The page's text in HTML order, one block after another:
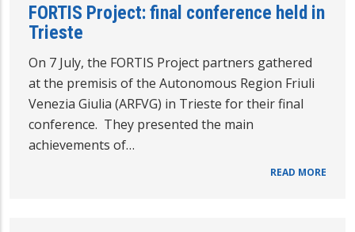
FORTIS Project: final conference held in
Trieste
On 7 July, the FORTIS Project partners gathered
at the premisis of the Autonomous Region Friuli
Venezia Giulia (ARFVG) in Trieste for their final
conference. They presented the main
achievements of…
READ MORE